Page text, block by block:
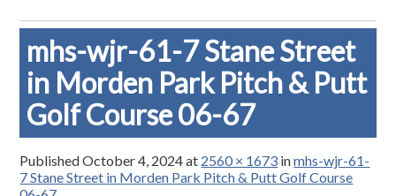
mhs-wjr-61-7 Stane Street
in Morden Park Pitch & Putt
Golf Course 06-67
PublishedOctober 4, 2024at 2560 × 1673 inmhs-wjr-61-
7 Stane Street in Morden Park Pitch & Putt Golf Course